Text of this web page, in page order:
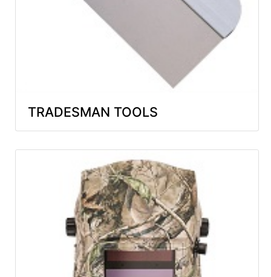
TRADESMAN TOOLS